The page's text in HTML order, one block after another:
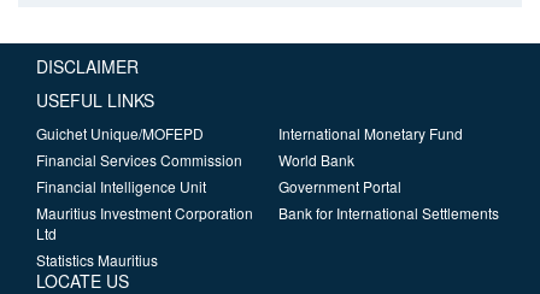
DISCLAIMER
USEFUL LINKS
Guichet Unique/MOFEPD
Financial Services Commission
Financial Intelligence Unit
Mauritius Investment Corporation
Ltd
Statistics Mauritius
International Monetary Fund
World Bank
Government Portal
Bank for International Settlements
LOCATE US